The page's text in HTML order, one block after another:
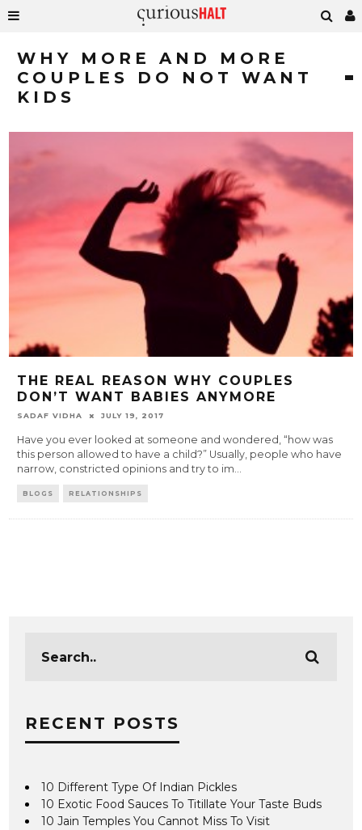
WHY MORE AND MORE
COUPLES DO NOT WANT
KIDS
THE REAL REASON WHY COUPLES
DON’T WANT BABIES ANYMORE
SADAF VIDHA JULY 19, 2017
Have you ever looked at someone and wondered, “how was
this person allowed to have a child?” Usually, people who have
narrow, constricted opinions and try to im...
BLOGS RELATIONSHIPS
RECENT POSTS
10 Different Type Of Indian Pickles
10 Exotic Food Sauces To Titillate Your Taste Buds
10 Jain Temples You Cannot Miss To Visit